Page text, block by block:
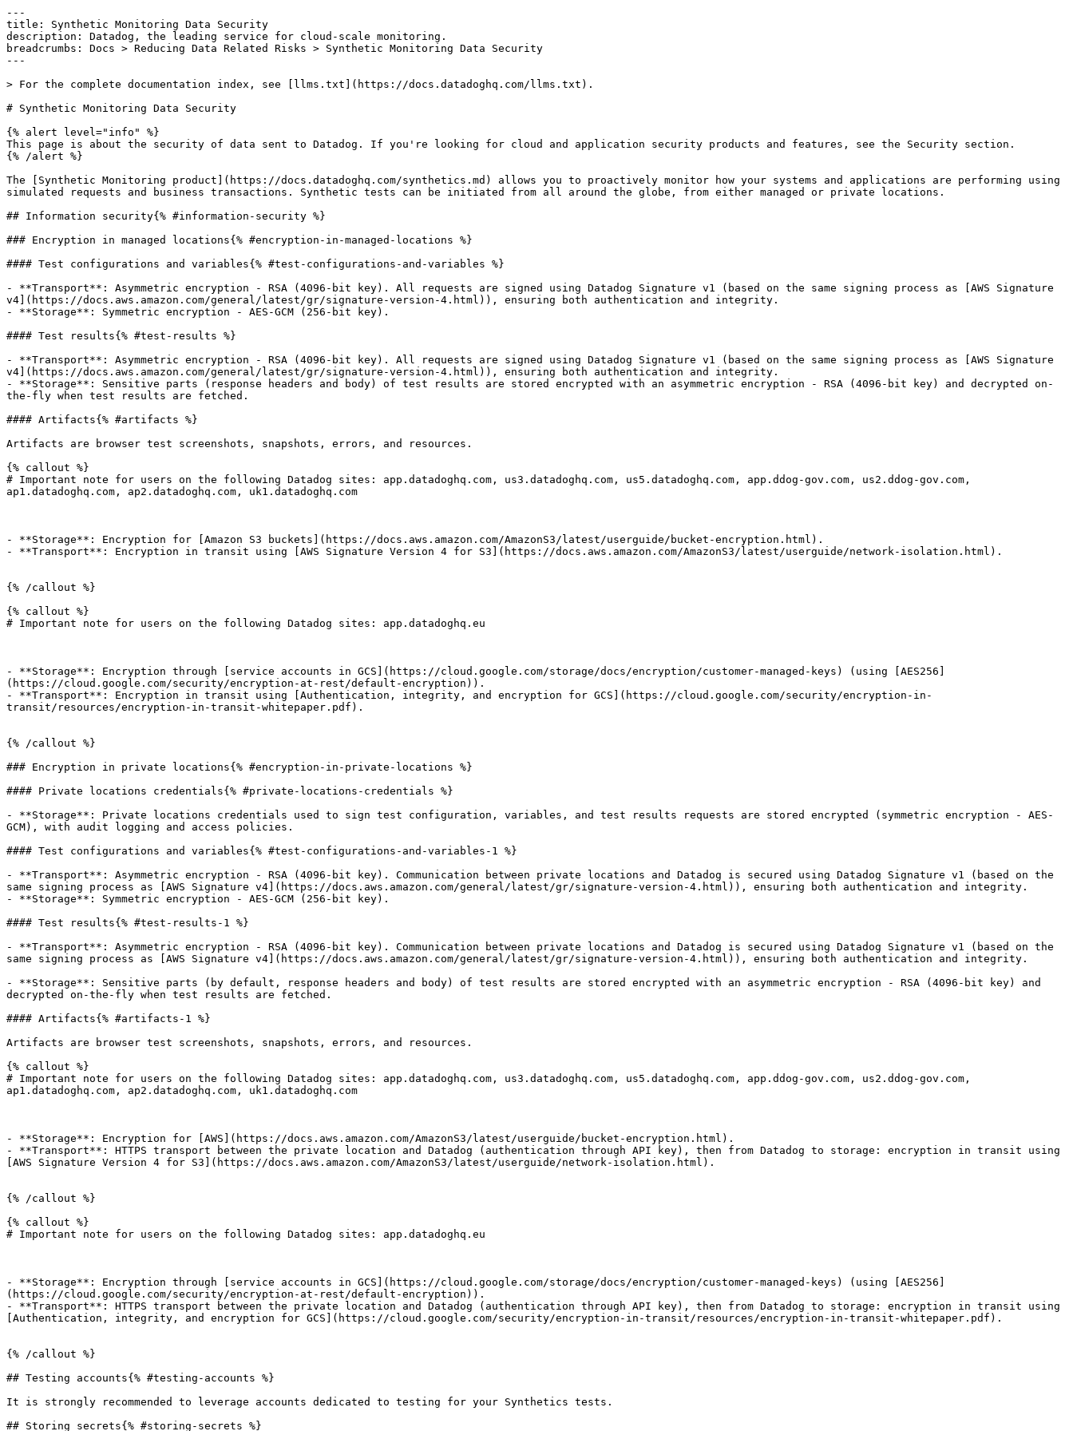
---
title: Synthetic Monitoring Data Security
description: Datadog, the leading service for cloud-scale monitoring.
breadcrumbs: Docs > Reducing Data Related Risks > Synthetic Monitoring Data Security
---
> For the complete documentation index, see [llms.txt](https://docs.datadoghq.com/llms.txt).
# Synthetic Monitoring Data Security
{% alert level="info" %}
This page is about the security of data sent to Datadog. If you're looking for cloud and application security products and features, see the Security section.
{% /alert %}
The [Synthetic Monitoring product](https://docs.datadoghq.com/synthetics.md) allows you to proactively monitor how your systems and applications are performing using
simulated requests and business transactions. Synthetic tests can be initiated from all around the globe, from either managed or private locations.
## Information security{% #information-security %}
### Encryption in managed locations{% #encryption-in-managed-locations %}
#### Test configurations and variables{% #test-configurations-and-variables %}
- **Transport**: Asymmetric encryption - RSA (4096-bit key). All requests are signed using Datadog Signature v1 (based on the same signing process as [AWS Signature
v4](https://docs.aws.amazon.com/general/latest/gr/signature-version-4.html)), ensuring both authentication and integrity.
- **Storage**: Symmetric encryption - AES-GCM (256-bit key).
#### Test results{% #test-results %}
- **Transport**: Asymmetric encryption - RSA (4096-bit key). All requests are signed using Datadog Signature v1 (based on the same signing process as [AWS Signature
v4](https://docs.aws.amazon.com/general/latest/gr/signature-version-4.html)), ensuring both authentication and integrity.
- **Storage**: Sensitive parts (response headers and body) of test results are stored encrypted with an asymmetric encryption - RSA (4096-bit key) and decrypted on-
the-fly when test results are fetched.
#### Artifacts{% #artifacts %}
Artifacts are browser test screenshots, snapshots, errors, and resources.
{% callout %}
# Important note for users on the following Datadog sites: app.datadoghq.com, us3.datadoghq.com, us5.datadoghq.com, app.ddog-gov.com, us2.ddog-gov.com,
ap1.datadoghq.com, ap2.datadoghq.com, uk1.datadoghq.com
- **Storage**: Encryption for [Amazon S3 buckets](https://docs.aws.amazon.com/AmazonS3/latest/userguide/bucket-encryption.html).
- **Transport**: Encryption in transit using [AWS Signature Version 4 for S3](https://docs.aws.amazon.com/AmazonS3/latest/userguide/network-isolation.html).
{% /callout %}
{% callout %}
# Important note for users on the following Datadog sites: app.datadoghq.eu
- **Storage**: Encryption through [service accounts in GCS](https://cloud.google.com/storage/docs/encryption/customer-managed-keys) (using [AES256]
(https://cloud.google.com/security/encryption-at-rest/default-encryption)).
- **Transport**: Encryption in transit using [Authentication, integrity, and encryption for GCS](https://cloud.google.com/security/encryption-in-
transit/resources/encryption-in-transit-whitepaper.pdf).
{% /callout %}
### Encryption in private locations{% #encryption-in-private-locations %}
#### Private locations credentials{% #private-locations-credentials %}
- **Storage**: Private locations credentials used to sign test configuration, variables, and test results requests are stored encrypted (symmetric encryption - AES-
GCM), with audit logging and access policies.
#### Test configurations and variables{% #test-configurations-and-variables-1 %}
- **Transport**: Asymmetric encryption - RSA (4096-bit key). Communication between private locations and Datadog is secured using Datadog Signature v1 (based on the
same signing process as [AWS Signature v4](https://docs.aws.amazon.com/general/latest/gr/signature-version-4.html)), ensuring both authentication and integrity.
- **Storage**: Symmetric encryption - AES-GCM (256-bit key).
#### Test results{% #test-results-1 %}
- **Transport**: Asymmetric encryption - RSA (4096-bit key). Communication between private locations and Datadog is secured using Datadog Signature v1 (based on the
same signing process as [AWS Signature v4](https://docs.aws.amazon.com/general/latest/gr/signature-version-4.html)), ensuring both authentication and integrity.
- **Storage**: Sensitive parts (by default, response headers and body) of test results are stored encrypted with an asymmetric encryption - RSA (4096-bit key) and
decrypted on-the-fly when test results are fetched.
#### Artifacts{% #artifacts-1 %}
Artifacts are browser test screenshots, snapshots, errors, and resources.
{% callout %}
# Important note for users on the following Datadog sites: app.datadoghq.com, us3.datadoghq.com, us5.datadoghq.com, app.ddog-gov.com, us2.ddog-gov.com,
ap1.datadoghq.com, ap2.datadoghq.com, uk1.datadoghq.com
- **Storage**: Encryption for [AWS](https://docs.aws.amazon.com/AmazonS3/latest/userguide/bucket-encryption.html).
- **Transport**: HTTPS transport between the private location and Datadog (authentication through API key), then from Datadog to storage: encryption in transit using
[AWS Signature Version 4 for S3](https://docs.aws.amazon.com/AmazonS3/latest/userguide/network-isolation.html).
{% /callout %}
{% callout %}
# Important note for users on the following Datadog sites: app.datadoghq.eu
- **Storage**: Encryption through [service accounts in GCS](https://cloud.google.com/storage/docs/encryption/customer-managed-keys) (using [AES256]
(https://cloud.google.com/security/encryption-at-rest/default-encryption)).
- **Transport**: HTTPS transport between the private location and Datadog (authentication through API key), then from Datadog to storage: encryption in transit using
[Authentication, integrity, and encryption for GCS](https://cloud.google.com/security/encryption-in-transit/resources/encryption-in-transit-whitepaper.pdf).
{% /callout %}
## Testing accounts{% #testing-accounts %}
It is strongly recommended to leverage accounts dedicated to testing for your Synthetics tests.
## Storing secrets{% #storing-secrets %}